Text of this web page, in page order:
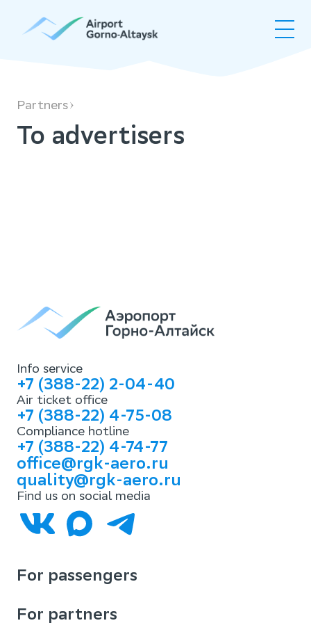
To advertisers
Partners
To advertisers
Info service
+7 (388-22) 2-04-40
Air ticket office
+7 (388-22) 4-75-08
Compliance hotline
+7 (388-22) 4-74-77
office@rgk-aero.ru
quality@rgk-aero.ru
Find us on social media
For passengers
For partners